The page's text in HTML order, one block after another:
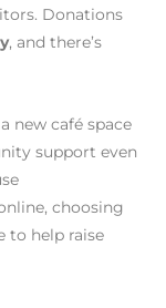
Donations
, and there’s
new café space
support even
choosing
to help raise